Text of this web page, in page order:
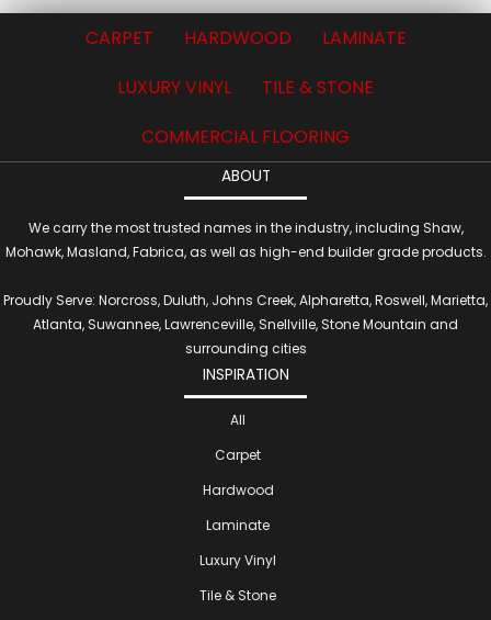
CARPET HARDWOOD
LAMINATE
LUXURY VINYL
TILE & STONE
COMMERCIAL FLOORING
ABOUT
We carry the most trusted names in the industry, including Shaw,
Mohawk, Masland, Fabrica, as well as high-end builder grade products.
Proudly Serve: Norcross, Duluth, Johns Creek, Alpharetta, Roswell, Marietta,
Atlanta, Suwannee, Lawrenceville, Snellville, Stone Mountain and
surrounding cities
INSPIRATION
All
Carpet
Hardwood
Laminate
Luxury Vinyl
Tile & Stone